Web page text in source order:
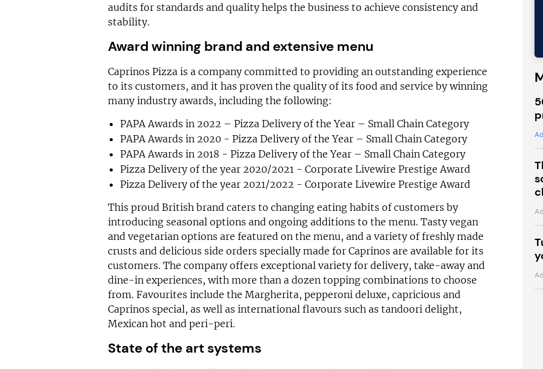
audits for standards and quality helps the business to achieve consistency and
stability.
Award winning brand and extensive menu
Caprinos Pizza is a company committed to providing an outstanding experience
to its customers, and it has proven the quality of its food and service by winning
many industry awards, including the following:
PAPA Awards in 2022 – Pizza Delivery of the Year – Small Chain Category
PAPA Awards in 2020 - Pizza Delivery of the Year – Small Chain Category
PAPA Awards in 2018 - Pizza Delivery of the Year – Small Chain Category
Pizza Delivery of the year 2020/2021 - Corporate Livewire Prestige Award
Pizza Delivery of the year 2021/2022 - Corporate Livewire Prestige Award
This proud British brand caters to changing eating habits of customers by
introducing seasonal options and ongoing additions to the menu. Tasty vegan
and vegetarian options are featured on the menu, and a variety of freshly made
crusts and delicious side orders specially made for Caprinos are available for its
customers. The company offers exceptional variety for delivery, take-away and
dine-in experiences, with more than a dozen topping combinations to choose
from. Favourites include the Margherita, pepperoni deluxe, capricious and
Caprinos special, as well as international flavours such as tandoori delight,
Mexican hot and peri-peri.
State of the art systems